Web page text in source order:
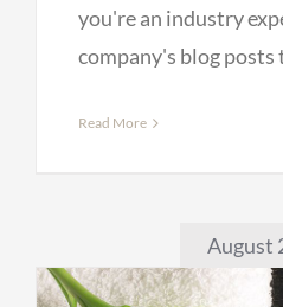
you're an industry
company's blog posts
Read More
August